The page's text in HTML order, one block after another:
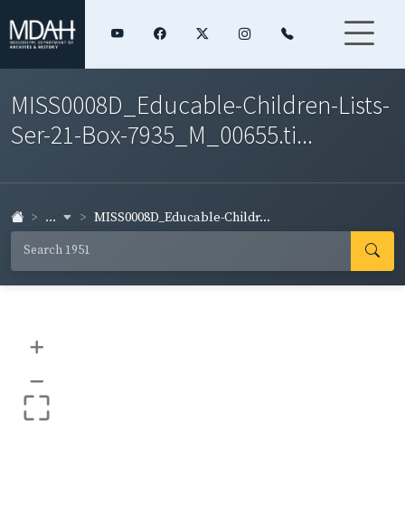
MISS0008D_Educable-Children-Lists-
Ser-21-Box-7935_M_00655.ti...
... MISS0008D_Educable-Childr...
+
–